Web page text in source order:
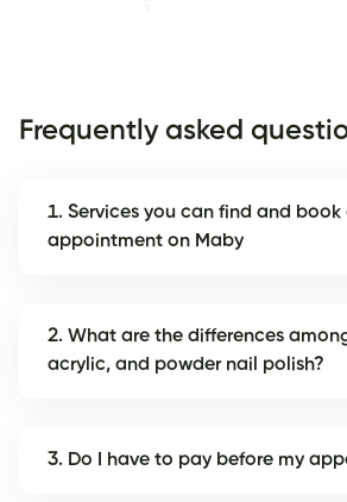
Frequently asked
1. Services you can find and book
appointment on Maby
2. What are the differences
acrylic, and powder nail polish?
3. Do I have to pay before my